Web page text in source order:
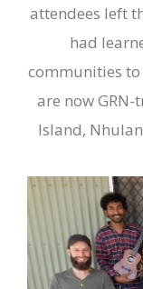
attendees left
had
communities to
are now
Island,